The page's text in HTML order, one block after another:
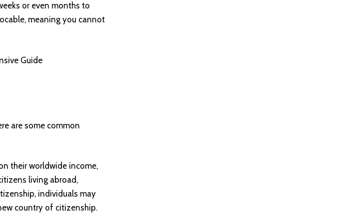
or even months to
meaning you cannot
Guide
are some common
their worldwide income,
living abroad,
individuals may
country of citizenship.